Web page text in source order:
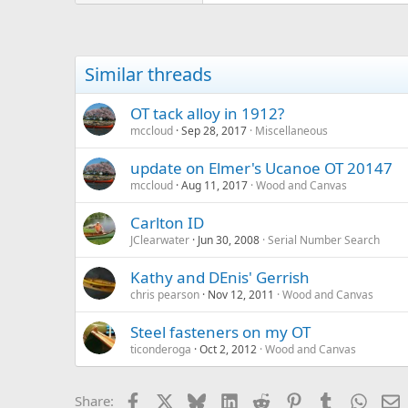
Similar threads
OT tack alloy in 1912?
mccloud Sep 28, 2017 Miscellaneous
update on Elmer's Ucanoe OT 20147
mccloud Aug 11, 2017 Wood and Canvas
Carlton ID
JClearwater Jun 30, 2008 Serial Number Search
Kathy and DEnis' Gerrish
chris pearson Nov 12, 2011 Wood and Canvas
Steel fasteners on my OT
ticonderoga Oct 2, 2012 Wood and Canvas
Share: Facebook BlueskyLinkedIn
Reddit PinterestTumblr